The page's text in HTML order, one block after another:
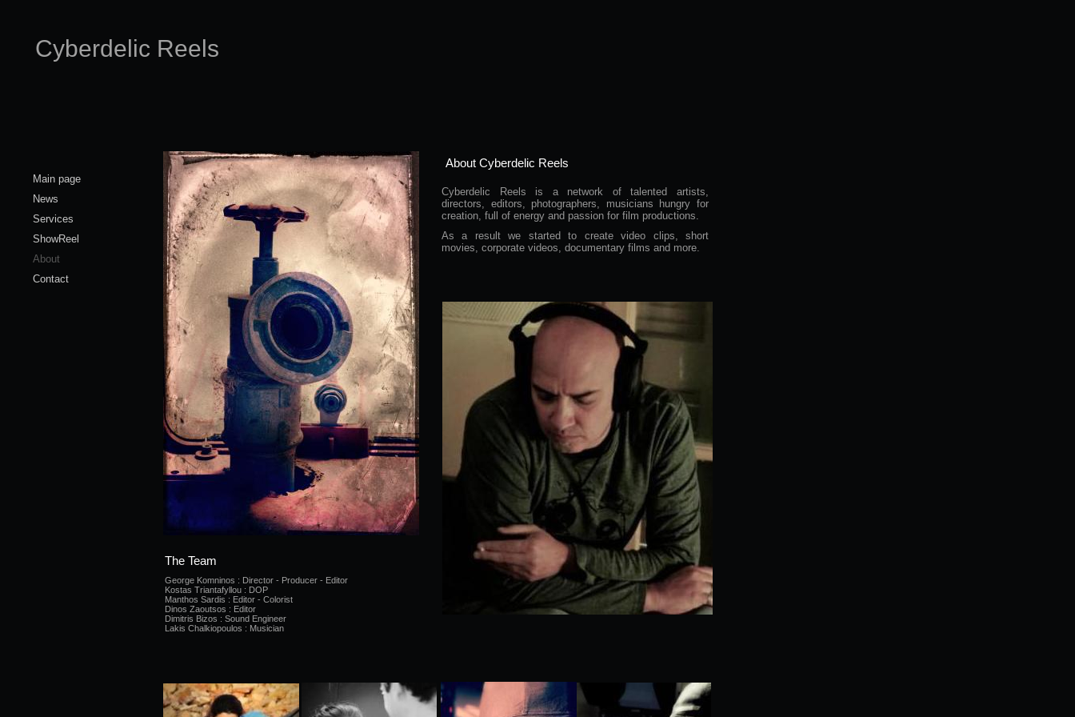
Cyberdelic Reels
The Team
George Komninos : Director - Producer - Editor
Kostas Triantafyllou : DOP
Manthos Sardis : Editor - Colorist
Dinos Zaoutsos : Editor
Dimitris Bizos : Sound Engineer
Lakis Chalkiopoulos : Musician
About Cyberdelic Reels
Cyberdelic Reels is a network of talented artists,
directors, editors, photographers, musicians hungry for
creation, full of energy and passion for film productions.
As a result we started to create video clips, short
movies, corporate videos, documentary films and more.
Main page
News
Services
ShowReel
About
Contact